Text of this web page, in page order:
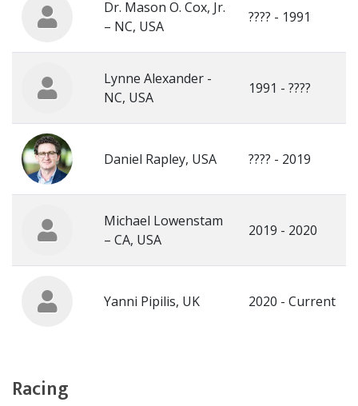
Dr. Mason O. Cox, Jr.
– NC, USA
???? - 1991
Lynne Alexander -
NC, USA
1991 - ????
Daniel Rapley, USA ???? - 2019
Michael Lowenstam
– CA, USA
2019 - 2020
Yanni Pipilis, UK 2020 - Current
Racing